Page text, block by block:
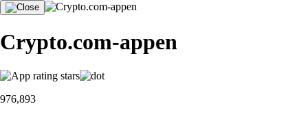
Crypto.com-appen
976,893